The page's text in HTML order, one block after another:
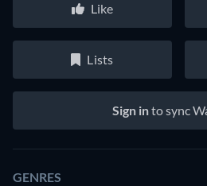
Like
Lists
Sign into sync
GENRES